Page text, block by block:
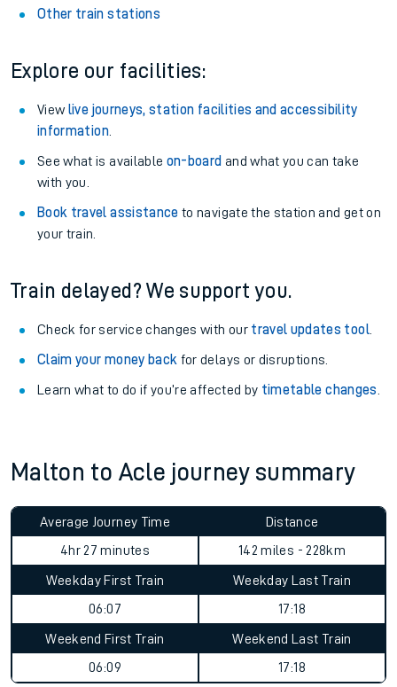
Other train stations
Explore our facilities:
View live journeys, station facilities and accessibility
information.
See what is available on-board and what you can take
with you.
Book travel assistance to navigate the station and get on
your train.
Train delayed? We support you.
Check for service changes with our travel updates tool.
Claim your money back for delays or disruptions.
Learn what to do if you’re affected by timetable changes
Malton to Acle journey summary
Average Journey Time
4hr 27 minutes
Distance
142 miles - 228km
Weekday First Train
06:07
Weekday Last Train
17:18
Weekend First Train
06:09
Weekend Last Train
17:18